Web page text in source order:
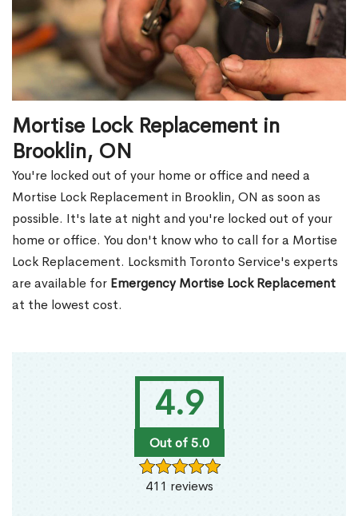
4.9
Out of 5.0
411 reviews
Mortise Lock Replacement in
Brooklin, ON
You're locked out of your home or office and need a
Mortise Lock Replacement in Brooklin, ON as soon as
possible. It's late at night and you're locked out of your
home or office. You don't know who to call for a Mortise
Lock Replacement. Locksmith Toronto Service's experts
are available for Emergency Mortise Lock Replacement
at the lowest cost.